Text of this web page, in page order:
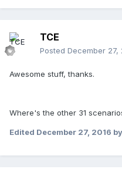
TCE
Posted December 27,
Awesome stuff, thanks.
Where's the other 31
Edited December 27, 2016